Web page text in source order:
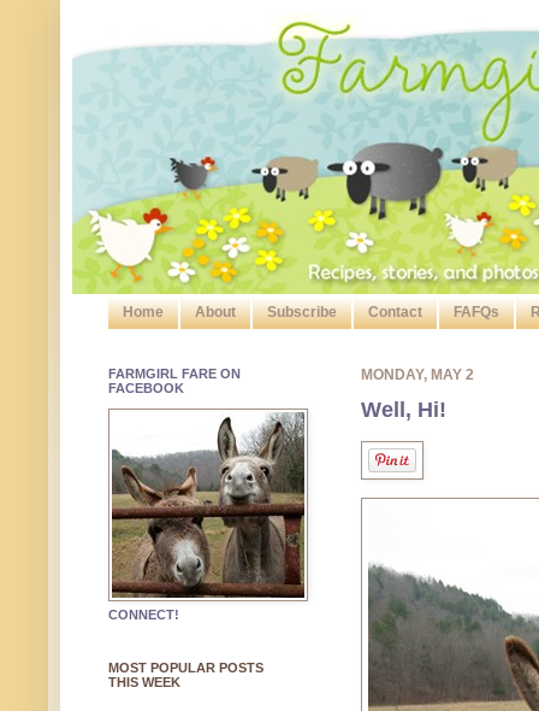
Home About Subscribe Contact FAFQs
MONDAY, MAY 2
Well, Hi!
FARMGIRL FARE ON
FACEBOOK
CONNECT!
MOST POPULAR POSTS
THIS WEEK